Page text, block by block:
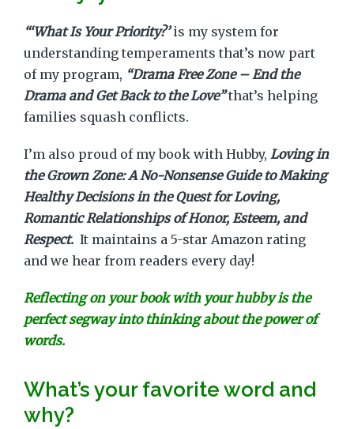
“‘What Is Your Priority?’is my system for
understanding temperaments that’s now part
of my program, “Drama Free Zone – End the
Drama and Get Back to the Love”that’s helping
families squash conflicts.
I’m also proud of my book with Hubby, Loving in
the Grown Zone: A No-Nonsense Guide to Making
Healthy Decisions in the Quest for Loving,
Romantic Relationships of Honor, Esteem, and
Respect. It maintains a 5-star Amazon rating
and we hear from readers every day!
Reflecting on your book with your hubby is the
perfect segway into thinking about the power of
words.
What’s your favorite word and
why?